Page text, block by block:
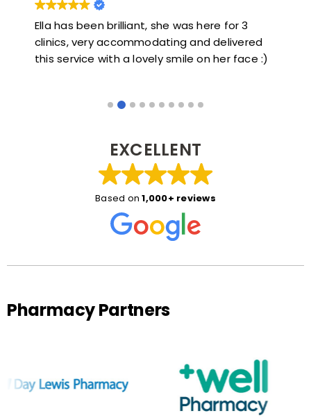
Based on 1,000+ reviews
Very quick and informative. Also very kind and
helpful. Would highly recommend.